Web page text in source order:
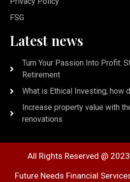
FSG
Latest news
Turn Your Passion Into Profit:
Retirement
What is Ethical Investing, how
Increase property value with
renovations
All Rights Reserved @
Future Needs Financial